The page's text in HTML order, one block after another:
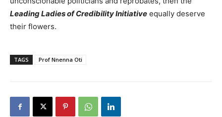
Leading Ladies of Credibility Initiative equally deserve
their flowers.
TAGS Prof Nnenna Oti